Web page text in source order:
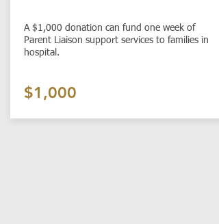
A $1,000 donation can fund one week of
Parent Liaison support services to families in
hospital.
$1,000